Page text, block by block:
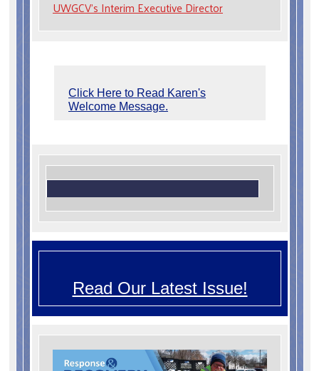
Click Here to Read Karen's
Welcome Message.
Read Our Latest Issue!